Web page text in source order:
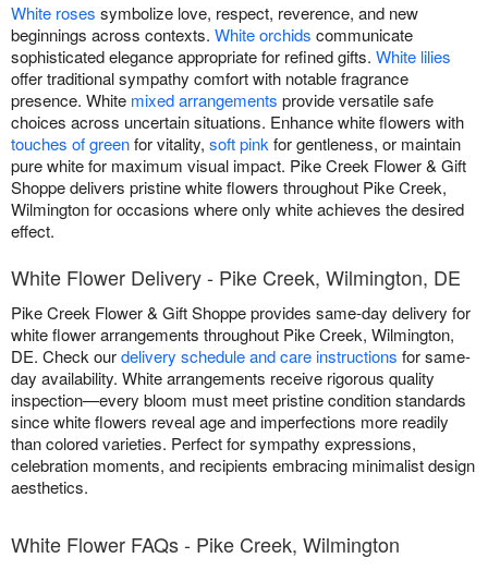
White roses symbolize love, respect, reverence, and new
beginnings across contexts. White orchids communicate
sophisticated elegance appropriate for refined gifts. White lilies
offer traditional sympathy comfort with notable fragrance
presence. White mixed arrangements provide versatile safe
choices across uncertain situations. Enhance white flowers with
touches of greenfor vitality, soft pink for gentleness, or maintain
pure white for maximum visual impact. Pike Creek Flower & Gift
Shoppe delivers pristine white flowers throughout Pike Creek,
Wilmington for occasions where only white achieves the desired
effect.
White Flower Delivery - Pike Creek, Wilmington, DE
Pike Creek Flower & Gift Shoppe provides same-day delivery for
white flower arrangements throughout Pike Creek, Wilmington,
DE. Check ourdelivery schedule and care instructions for same-
day availability. White arrangements receive rigorous quality
inspection—every bloom must meet pristine condition standards
since white flowers reveal age and imperfections more readily
than colored varieties. Perfect for sympathy expressions,
celebration moments, and recipients embracing minimalist design
aesthetics.
White Flower FAQs - Pike Creek, Wilmington